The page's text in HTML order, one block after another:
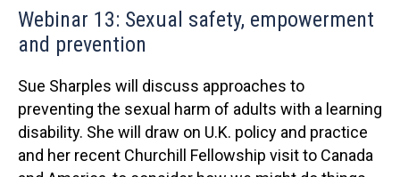
Webinar 13: Sexual safety, empowerment
and prevention
Sue Sharples will discuss approaches to
preventing the sexual harm of adults with a learning
disability. She will draw on U.K. policy and practice
and her recent Churchill Fellowship visit to Canada